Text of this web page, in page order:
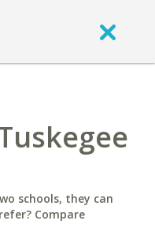
schools, they can
Compare